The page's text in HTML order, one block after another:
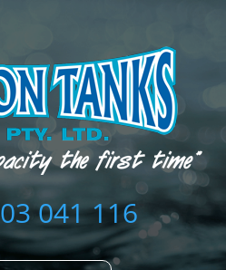
041 116